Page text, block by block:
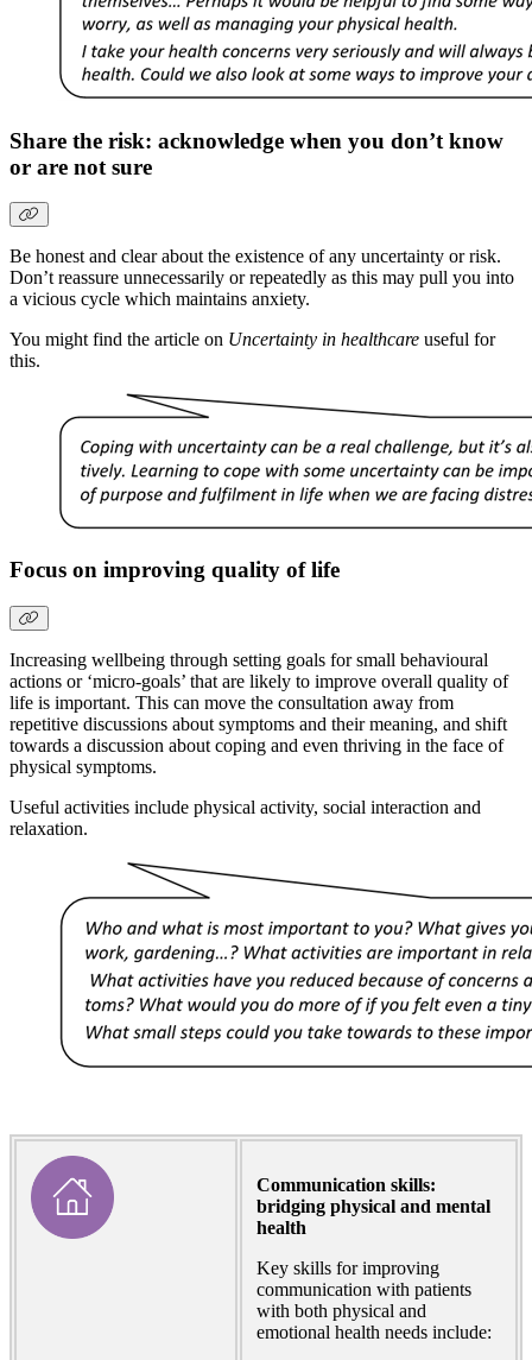
Share the risk: acknowledge when you don’t know
or are not sure
Be honest and clear about the existence of any uncertainty or risk.
Don’t reassure unnecessarily or repeatedly as this may pull you into
a vicious cycle which maintains anxiety.
You might find the article on Uncertainty in healthcare useful for
this.
Focus on improving quality of life
Increasing wellbeing through setting goals for small behavioural
actions or ‘micro-goals’ that are likely to improve overall quality of
life is important. This can move the consultation away from
repetitive discussions about symptoms and their meaning, and shift
towards a discussion about coping and even thriving in the face of
physical symptoms.
Useful activities include physical activity, social interaction and
relaxation.
Communication skills:
bridging physical and mental
health
Key skills for improving
communication with patients
with both physical and
emotional health needs include: